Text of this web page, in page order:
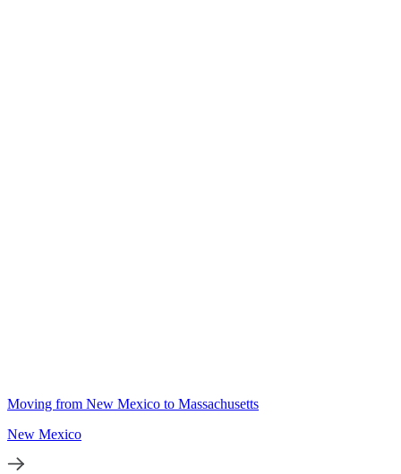
Moving from New Mexico to Massachusetts
New Mexico